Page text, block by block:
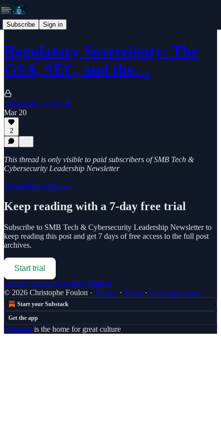
Subscribe Sign in
Regulatory Sovereignty: The
GSA, SEC, and the…
Christophe Foulon 📓
Mar 20
2
This thread is only visible to paid subscribers of SMB Tech &
Cybersecurity Leadership Newsletter
Subscribe to view →
Keep reading with a 7-day free trial
Subscribe to SMB Tech & Cybersecurity Leadership Newsletterto
keep reading this post and get 7 days of free access to the full post
archives.
Start trial
Already a paid subscriber? Sign in
© 2026 Christophe Foulon · Privacy ∙ Terms ∙ Collection notice
Start your Substack
Get the app
Substack is the home for great culture